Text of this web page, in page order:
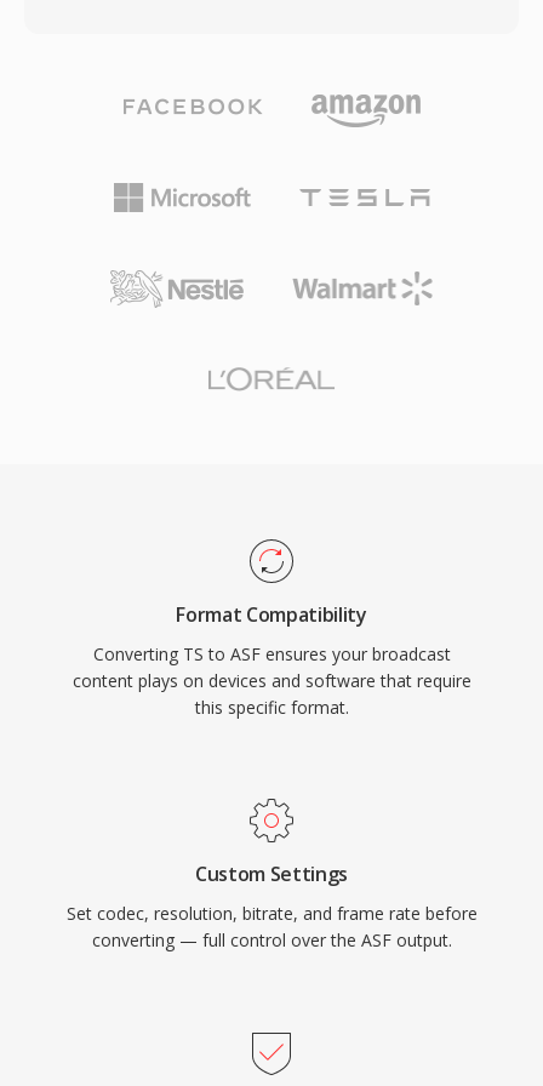
audio and video codec, though it most
commonly carries MPEG-2 video, H.264, or
is the backbone of digital television delivery
broadcasting standards as well as IPTV and
OTT streaming services utilizing HTTP Live
structure, and broad codec support make TS
from any codec. The format was architected
features such as forward error correction,
scalable bit rate support, and the ability to seek
file. ASF files include a header object containing
enable efficient random access. One key
container handles multiple synchronized
streams, including video, audio, script
commands, and metadata markers. While ASF
has been largely superseded by more modern
containers in many use cases, it remains
relevant in legacy Windows media ecosystems
Format Compatibility
Converting TS to ASF ensures your broadcast
content plays on devices and software that require
this specific format.
Custom Settings
Set codec, resolution, bitrate, and frame rate before
converting — full control over the ASF output.